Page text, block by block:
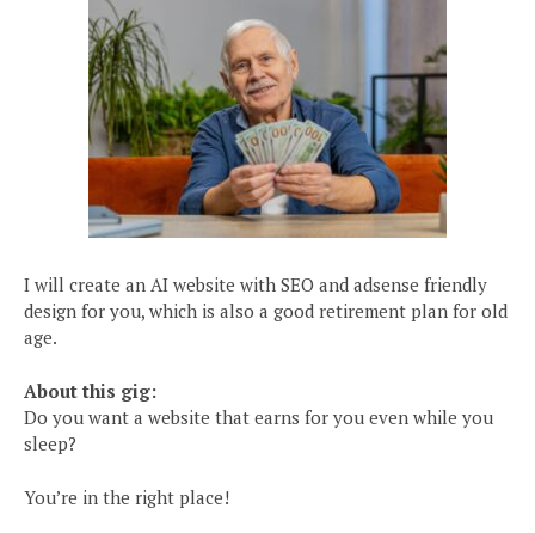
I will create an AI website with SEO and adsense friendly
design for you, which is also a good retirement plan for old
age.
About this gig:
Do you want a website that earns for you even while you
sleep?
You’re in the right place!